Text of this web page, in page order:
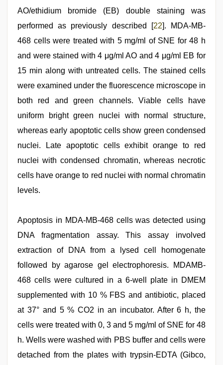
AO/ethidium bromide (EB) double staining was
performed as previously described [22]. MDA-MB-
468 cells were treated with 5 mg/ml of SNE for 48 h
and were stained with 4 μg/ml AO and 4 μg/ml EB for
15 min along with untreated cells. The stained cells
were examined under the fluorescence microscope in
both red and green channels. Viable cells have
uniform bright green nuclei with normal structure,
whereas early apoptotic cells show green condensed
nuclei. Late apoptotic cells exhibit orange to red
nuclei with condensed chromatin, whereas necrotic
cells have orange to red nuclei with normal chromatin
levels.
Apoptosis in MDA-MB-468 cells was detected using
DNA fragmentation assay. This assay involved
extraction of DNA from a lysed cell homogenate
followed by agarose gel electrophoresis. MDAMB-
468 cells were cultured in a 6-well plate in DMEM
supplemented with 10 % FBS and antibiotic, placed
at 37° and 5 % CO2 in an incubator. After 6 h, the
cells were treated with 0, 3 and 5 mg/ml of SNE for 48
h. Wells were washed with PBS buffer and cells were
detached from the plates with trypsin-EDTA (Gibco,